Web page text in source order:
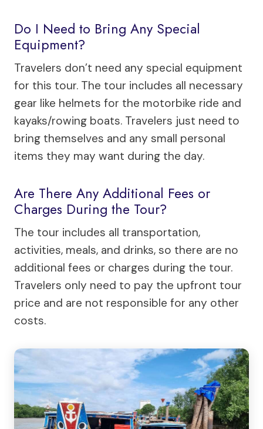
Do I Need to Bring Any Special
Equipment?
Travelers don’t need any special equipment
for this tour. The tour includes all necessary
gear like helmets for the motorbike ride and
kayaks/rowing boats. Travelers just need to
bring themselves and any small personal
items they may want during the day.
Are There Any Additional Fees or
Charges During the Tour?
The tour includes all transportation,
activities, meals, and drinks, so there are no
additional fees or charges during the tour.
Travelers only need to pay the upfront tour
price and are not responsible for any other
costs.